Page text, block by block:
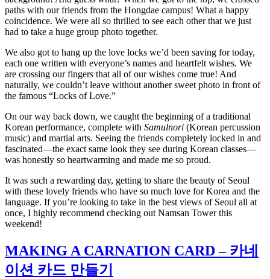
paths with our friends from the Hongdae campus! What a happy
coincidence. We were all so thrilled to see each other that we just
had to take a huge group photo together.
We also got to hang up the love locks we’d been saving for today,
each one written with everyone’s names and heartfelt wishes. We
are crossing our fingers that all of our wishes come true! And
naturally, we couldn’t leave without another sweet photo in front of
the famous “Locks of Love.”
On our way back down, we caught the beginning of a traditional
Korean performance, complete with Samulnori (Korean percussion
music) and martial arts. Seeing the friends completely locked in and
fascinated—the exact same look they see during Korean classes—
was honestly so heartwarming and made me so proud.
It was such a rewarding day, getting to share the beauty of Seoul
with these lovely friends who have so much love for Korea and the
language. If you’re looking to take in the best views of Seoul all at
once, I highly recommend checking out Namsan Tower this
weekend!
MAKING A CARNATION CARD – 카네
이션 카드 만들기